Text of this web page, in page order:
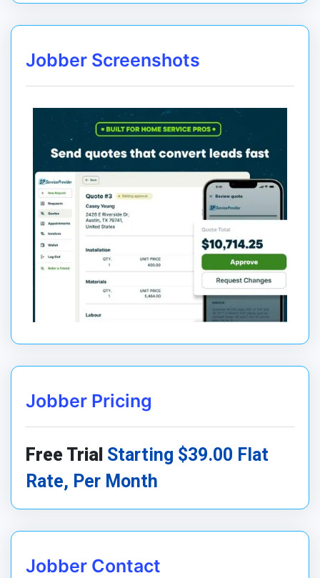
Jobber Screenshots
Jobber Pricing
Free Trial Starting $39.00 Flat
Rate, Per Month
Jobber Contact